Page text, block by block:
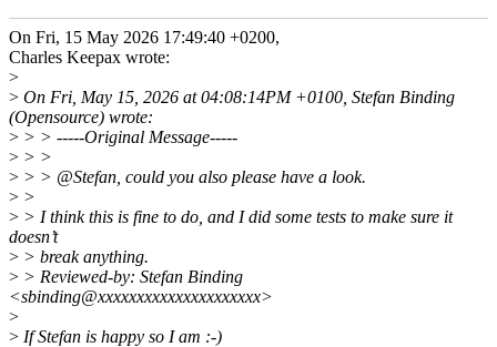
On Fri, 15 May 2026 17:49:40 +0200,
Charles Keepax wrote:
>
> On Fri, May 15, 2026 at 04:08:14PM +0100, Stefan Binding
(Opensource) wrote:
> > > -----Original Message-----
> > >
> > > @Stefan, could you also please have a look.
> >
> > I think this is fine to do, and I did some tests to make sure it
doesn’t
> > break anything.
> > Reviewed-by: Stefan Binding
<sbinding@xxxxxxxxxxxxxxxxxxxxx>
>
> If Stefan is happy so I am :-)